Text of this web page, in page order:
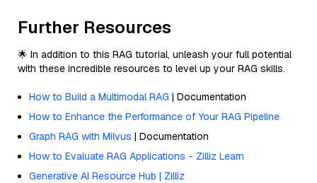
Further Resources
🌟 In addition to this RAG tutorial, unleash your full potential
with these incredible resources to level up your RAG skills.
How to Build a Multimodal RAG | Documentation
How to Enhance the Performance of Your RAG Pipeline
Graph RAG with Milvus | Documentation
How to Evaluate RAG Applications - Zilliz Learn
Generative AI Resource Hub | Zilliz